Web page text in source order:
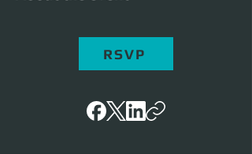
RSVP